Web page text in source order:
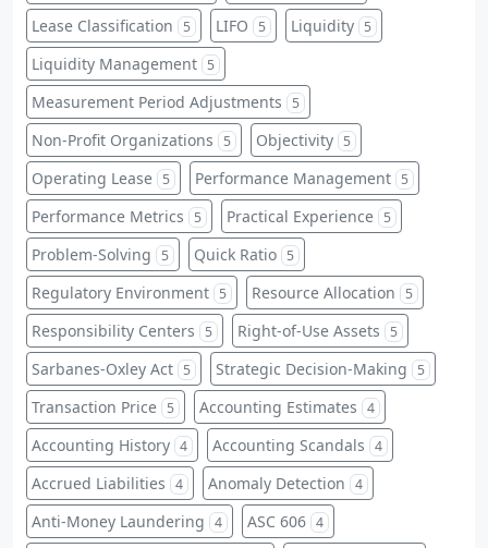
Lease Classification 5 LIFO 5 Liquidity 5
Liquidity Management 5
Measurement Period Adjustments 5
Non-Profit Organizations 5 Objectivity 5
Operating Lease 5 Performance Management 5
Performance Metrics 5 Practical Experience 5
Problem-Solving 5 Quick Ratio 5
Regulatory Environment 5 Resource Allocation 5
Responsibility Centers 5 Right-of-Use Assets 5
Sarbanes-Oxley Act 5 Strategic Decision-Making 5
Transaction Price 5 Accounting Estimates 4
Accounting History 4 Accounting Scandals 4
Accrued Liabilities 4 Anomaly Detection 4
Anti-Money Laundering 4 ASC 606 4